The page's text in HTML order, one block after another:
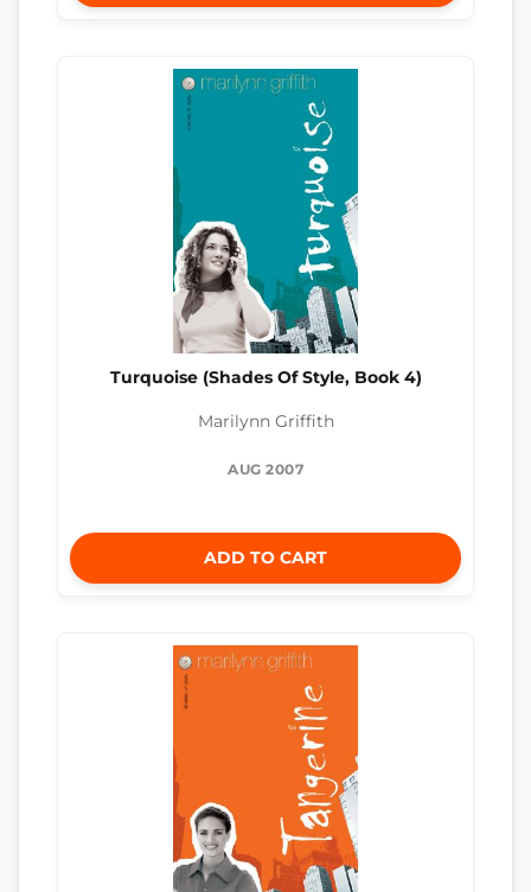
Turquoise (Shades Of Style, Book 4)
Marilynn Griffith
AUG 2007
ADD TO CART